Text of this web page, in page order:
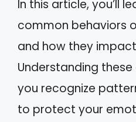
In this article, you’ll
common behaviors
and how they
Understanding
you recognize
to protect your